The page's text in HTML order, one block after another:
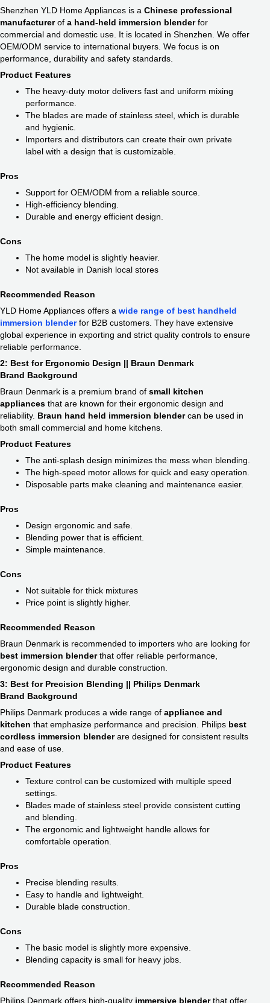
Shenzhen YLD Home Appliances is a Chinese professional
manufacturerof a hand-held immersion blenderfor
commercial and domestic use. It is located in Shenzhen. We offer
OEM/ODM service to international buyers. We focus is on
performance, durability and safety standards.
Product Features
The heavy-duty motor delivers fast and uniform mixing
performance.
The blades are made of stainless steel, which is durable
and hygienic.
Importers and distributors can create their own private
label with a design that is customizable.
Pros
Support for OEM/ODM from a reliable source.
High-efficiency blending.
Durable and energy efficient design.
Cons
The home model is slightly heavier.
Not available in Danish local stores
Recommended Reason
YLD Home Appliances offers a wide range of best handheld
immersion blender​for B2B customers. They have extensive
global experience in exporting and strict quality controls to ensure
reliable performance.
2: Best for Ergonomic Design || Braun Denmark
Brand Background
Braun Denmark is a premium brand of small kitchen
appliances ​ that are known for their ergonomic design and
reliability. Braun hand held immersion blender​can be used in
both small commercial and home kitchens.
Product Features
The anti-splash design minimizes the mess when blending.
The high-speed motor allows for quick and easy operation.
Disposable parts make cleaning and maintenance easier.
Pros
Design ergonomic and safe.
Blending power that is efficient.
Simple maintenance.
Cons
Not suitable for thick mixtures
Price point is slightly higher.
Recommended Reason
Braun Denmark is recommended to importers who are looking for
best immersion blender​ that offer reliable performance,
ergonomic design and durable construction.
3: Best for Precision Blending || Philips Denmark
Brand Background
Philips Denmark produces a wide range of appliance and
kitchen that emphasize performance and precision. Philips best
cordless immersion blender​are designed for consistent results
and ease of use.
Product Features
Texture control can be customized with multiple speed
settings.
Blades made of stainless steel provide consistent cutting
and blending.
The ergonomic and lightweight handle allows for
comfortable operation.
Pros
Precise blending results.
Easy to handle and lightweight.
Durable blade construction.
Cons
The basic model is slightly more expensive.
Blending capacity is small for heavy jobs.
Recommended Reason
Philips Denmark offers high-quality immersive blenderthat offer